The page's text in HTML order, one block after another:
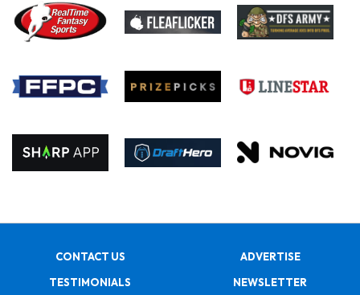
CONTACT US
ADVERTISE
TESTIMONIALS
NEWSLETTER